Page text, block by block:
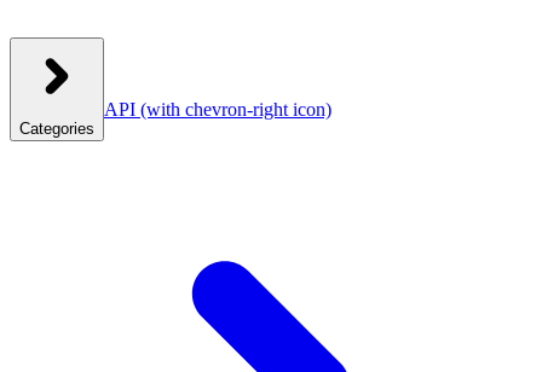
Categories
API (with chevron-right icon)